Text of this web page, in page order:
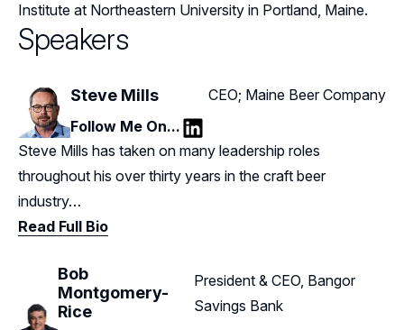
Institute at Northeastern University in Portland, Maine.
Speakers
Steve Mills
CEO; Maine Beer Company
Follow Me On...
LinkedIn
Steve Mills has taken on many leadership roles
throughout his over thirty years in the craft beer
industry…
Read Full Bio
Bob
Montgomery-
Rice
President & CEO, Bangor
Savings Bank